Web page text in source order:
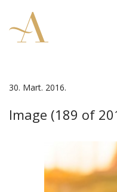
30. Mart. 2016.
Image (189 of